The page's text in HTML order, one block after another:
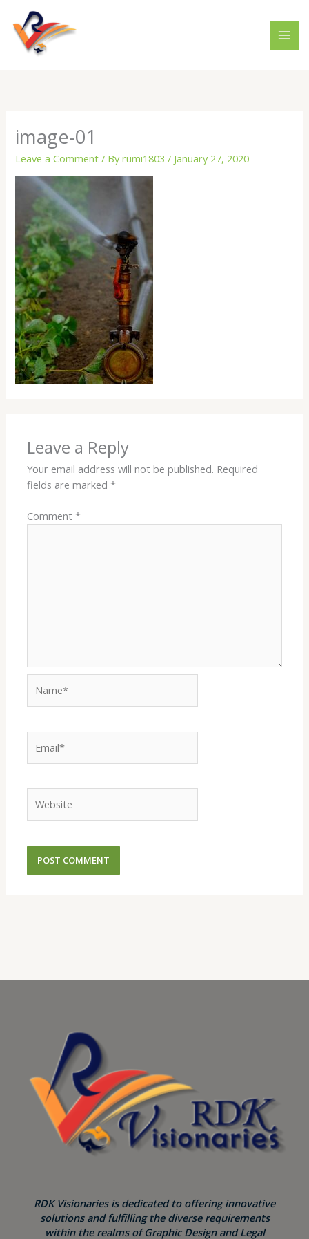
content
image-01
Leave a Comment / Byrumi1803/ January 27, 2020
Leave a Reply
Your email address will not be published. Required
fields are marked*
Comment*
RDK Visionaries is dedicated to offering innovative
solutions and fulfilling the diverse requirements
within the realms of Graphic Design and Legal